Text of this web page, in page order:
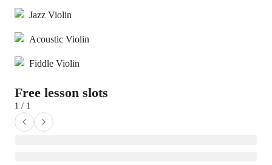
Jazz Violin
Acoustic Violin
Fiddle Violin
Free lesson slots
1 / 1